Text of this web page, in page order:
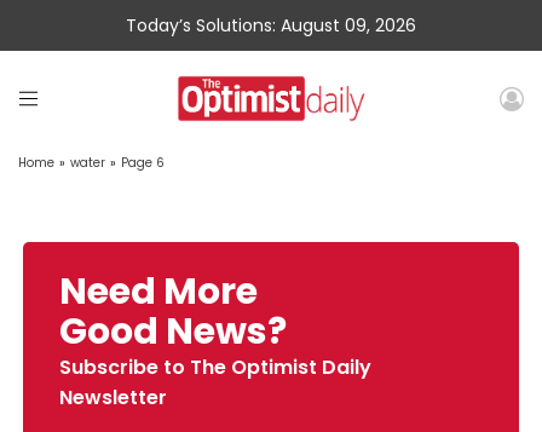
Today’s Solutions: August 09, 2026
Home » water » Page 6
Need More
Good News?
Subscribe to The Optimist Daily
Newsletter